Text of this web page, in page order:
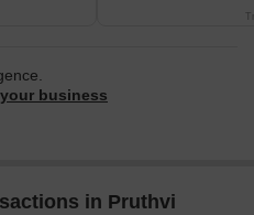
business
in Pruthvi